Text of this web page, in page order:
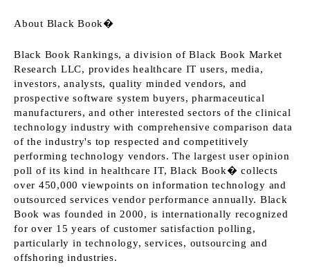
About Black Book�
Black Book Rankings, a division of Black Book Market
Research LLC, provides healthcare IT users, media,
investors, analysts, quality minded vendors, and
prospective software system buyers, pharmaceutical
manufacturers, and other interested sectors of the clinical
technology industry with comprehensive comparison data
of the industry's top respected and competitively
performing technology vendors. The largest user opinion
poll of its kind in healthcare IT, Black Book� collects
over 450,000 viewpoints on information technology and
outsourced services vendor performance annually. Black
Book was founded in 2000, is internationally recognized
for over 15 years of customer satisfaction polling,
particularly in technology, services, outsourcing and
offshoring industries.